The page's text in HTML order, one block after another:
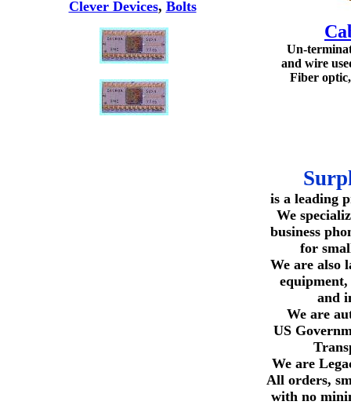
Clever Devices, Bolts
Un-
and wire
Fiber
is a leading
We
business
for
We are also
equipment,
and
We are
US
We are
All orders,
with no